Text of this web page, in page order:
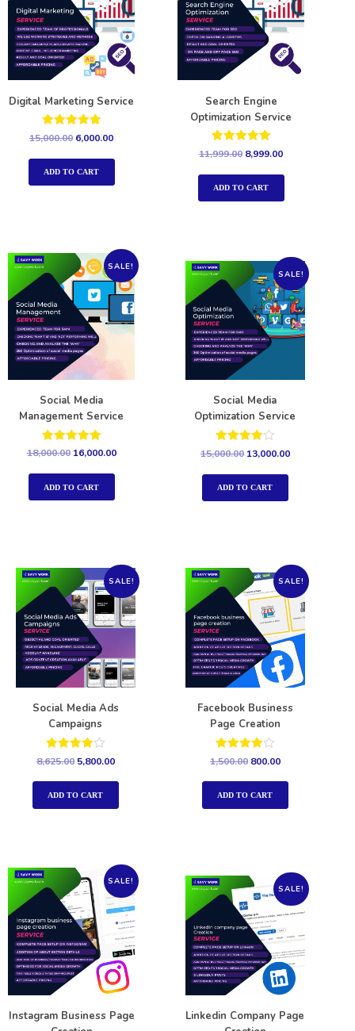
Digital Marketing Service
Rated
15,000.00 6,000.00
ADD TO CART
Search Engine
Optimization Service
Rated
11,999.00 8,999.00
ADD TO CART
SALE!
Social Media
Management Service
Rated
out of 5
18,000.00 16,000.00
ADD TO CART
SALE!
Social Media
Optimization Service
Rated
15,000.00 13,000.00
ADD TO CART
SALE!
Social Media Ads
Campaigns
Rated
out of 5
8,625.00 5,800.00
ADD TO CART
SALE!
Facebook Business
Page Creation
Rated
out of 5
1,500.00 800.00
ADD TO CART
SALE!
Instagram Business Page
SALE!
Linkedin Company Page